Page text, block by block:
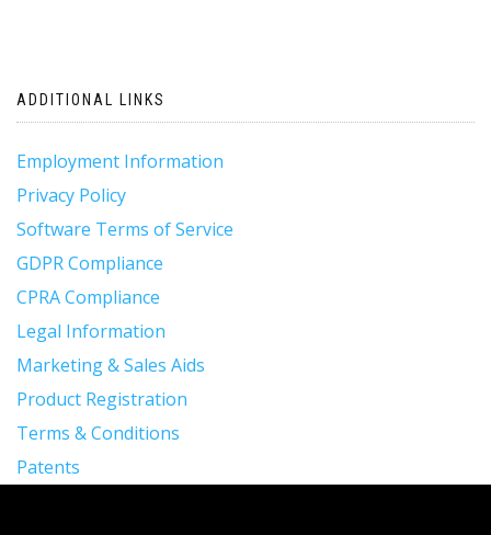
ADDITIONAL LINKS
Employment Information
Privacy Policy
Software Terms of Service
GDPR Compliance
CPRA Compliance
Legal Information
Marketing & Sales Aids
Product Registration
Terms & Conditions
Patents